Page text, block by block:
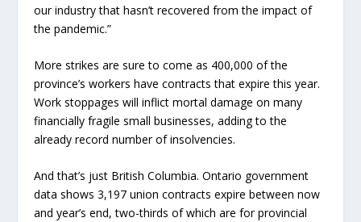
our industry that hasn’t recovered from the impact of
the pandemic.”
More strikes are sure to come as 400,000 of the
province’s workers have contracts that expire this year.
Work stoppages will inflict mortal damage on many
financially fragile small businesses, adding to the
already record number of insolvencies.
And that’s just British Columbia. Ontario government
data shows 3,197 union contracts expire between now
and year’s end, two-thirds of which are for provincial